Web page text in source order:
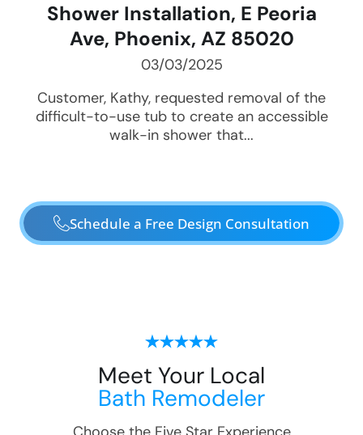
Shower Installation, E Peoria
Ave, Phoenix, AZ 85020
03/03/2025
Customer, Kathy, requested removal of the
difficult-to-use tub to create an accessible
walk-in shower that...
Schedule a Free Design Consultation
Meet Your Local
Bath Remodeler